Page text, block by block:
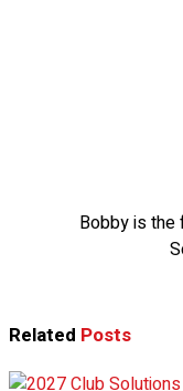
Bobby is
Related Posts